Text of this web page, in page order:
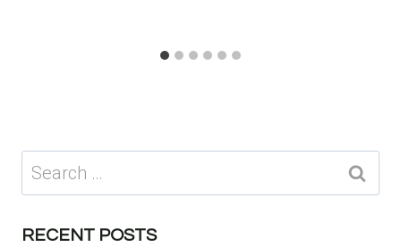
Search
for:
RECENT POSTS